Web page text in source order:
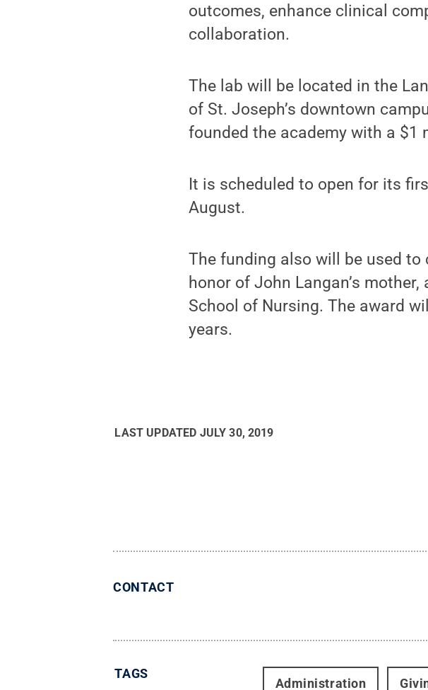
outcomes, enhance clinical
collaboration.
The lab will be located in the
of St. Joseph’s downtown
founded the academy with a $1
It is scheduled to open for its
August.
The funding also will be used to
honor of John Langan’s
School of Nursing. The award
years.
LAST UPDATED JULY 30, 2019
CONTACT
TAGS
Administration